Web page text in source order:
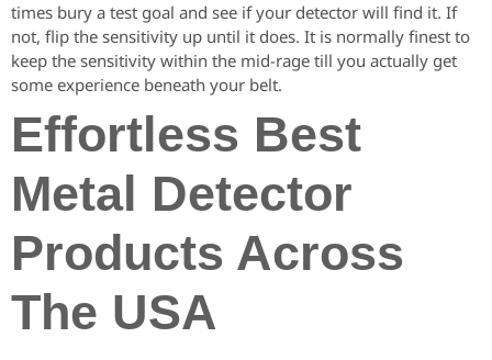
times bury a test goal and see if your detector will find it. If
not, flip the sensitivity up until it does. It is normally finest to
keep the sensitivity within the mid-rage till you actually get
some experience beneath your belt.
Effortless Best
Metal Detector
Products Across
The USA